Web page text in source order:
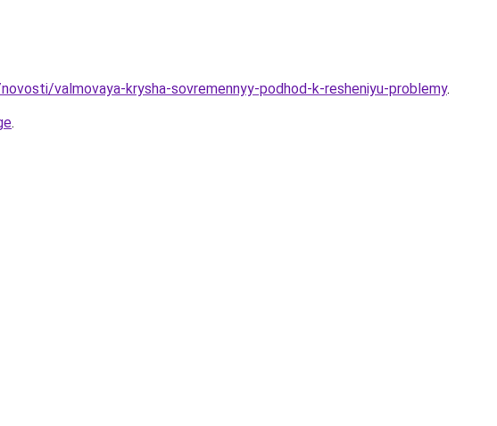
valmovaya-krysha-sovremennyy-podhod-k-resheniyu-problemy.
.